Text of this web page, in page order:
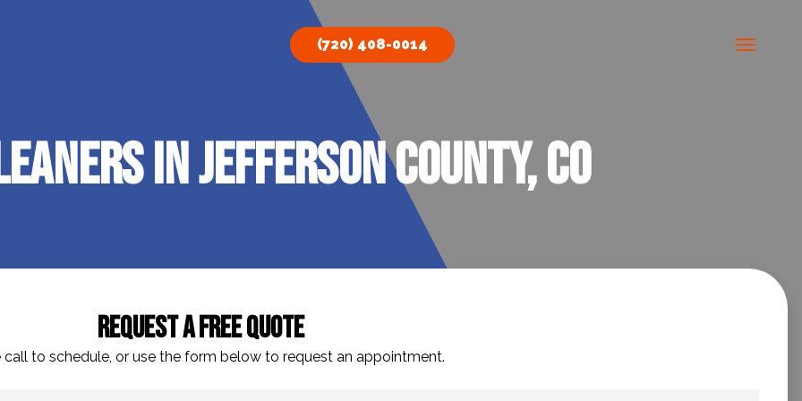
(720) 408-0014
In Jefferson County, CO
Request A Free Quote
call to schedule, or use the form below to request an appointment.